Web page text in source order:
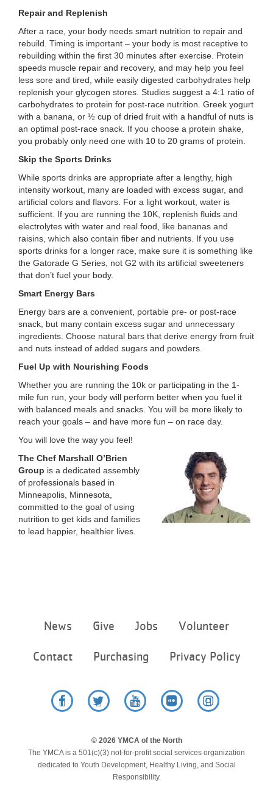
Repair and Replenish
After a race, your body needs smart nutrition to repair and
rebuild. Timing is important – your body is most receptive to
rebuilding within the first 30 minutes after exercise. Protein
speeds muscle repair and recovery, and may help you feel
less sore and tired, while easily digested carbohydrates help
replenish your glycogen stores. Studies suggest a 4:1 ratio of
carbohydrates to protein for post-race nutrition. Greek yogurt
with a banana, or ½ cup of dried fruit with a handful of nuts is
an optimal post-race snack. If you choose a protein shake,
you probably only need one with 10 to 20 grams of protein.
Skip the Sports Drinks
While sports drinks are appropriate after a lengthy, high
intensity workout, many are loaded with excess sugar, and
artificial colors and flavors. For a light workout, water is
sufficient. If you are running the 10K, replenish fluids and
electrolytes with water and real food, like bananas and
raisins, which also contain fiber and nutrients. If you use
sports drinks for a longer race, make sure it is something like
the Gatorade G Series, not G2 with its artificial sweeteners
that don’t fuel your body.
Smart Energy Bars
Energy bars are a convenient, portable pre- or post-race
snack, but many contain excess sugar and unnecessary
ingredients. Choose natural bars that derive energy from fruit
and nuts instead of added sugars and powders.
Fuel Up with Nourishing Foods
Whether you are running the 10k or participating in the 1-
mile fun run, your body will perform better when you fuel it
with balanced meals and snacks. You will be more likely to
reach your goals – and have more fun – on race day.
You will love the way you feel!
The Chef Marshall O’Brien
Group is a dedicated assembly
of professionals based in
Minneapolis, Minnesota,
committed to the goal of using
nutrition to get kids and families
to lead happier, healthier lives.
menu
News Give Jobs Volunteer
Contact Purchasing Privacy Policy
© 2026 YMCA of the North
The YMCA is a 501(c)(3) not-for-profit social services organization
dedicated to Youth Development, Healthy Living, and Social
Responsibility.